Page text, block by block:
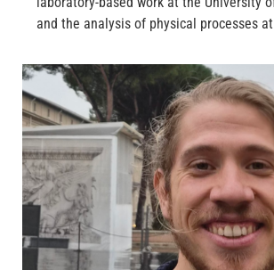
and the analysis of physical processes at